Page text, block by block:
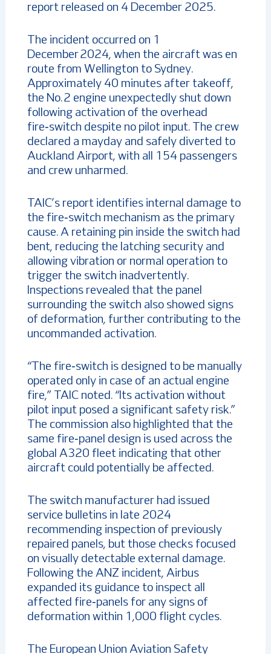
report released on 4 December 2025.
The incident occurred on 1
December 2024, when the aircraft was en
route from Wellington to Sydney.
Approximately 40 minutes after takeoff,
the No. 2 engine unexpectedly shut down
following activation of the overhead
fire‑switch despite no pilot input. The crew
declared a mayday and safely diverted to
Auckland Airport, with all 154 passengers
and crew unharmed.
TAIC’s report identifies internal damage to
the fire‑switch mechanism as the primary
cause. A retaining pin inside the switch had
bent, reducing the latching security and
allowing vibration or normal operation to
trigger the switch inadvertently.
Inspections revealed that the panel
surrounding the switch also showed signs
of deformation, further contributing to the
uncommanded activation.
“The fire‑switch is designed to be manually
operated only in case of an actual engine
fire,” TAIC noted. “Its activation without
pilot input posed a significant safety risk.”
The commission also highlighted that the
same fire‑panel design is used across the
global A320 fleet indicating that other
aircraft could potentially be affected.
The switch manufacturer had issued
service bulletins in late 2024
recommending inspection of previously
repaired panels, but those checks focused
on visually detectable external damage.
Following the ANZ incident, Airbus
expanded its guidance to inspect all
affected fire‑panels for any signs of
deformation within 1,000 flight cycles.
The European Union Aviation Safety